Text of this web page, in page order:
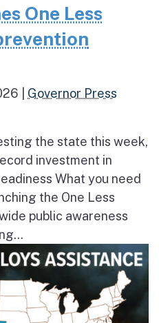
One Less
Governor Press
the state this week,
investment in
What you need
the One Less
public awareness